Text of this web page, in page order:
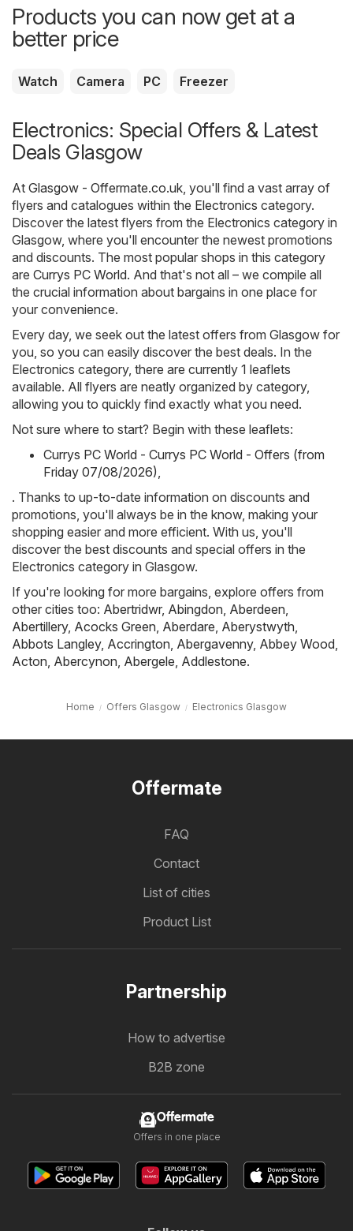
Products you can now get at a
better price
Watch Camera PC Freezer
Electronics: Special Offers & Latest
Deals Glasgow
At Glasgow - Offermate.co.uk , you'll find a vast array of
flyers and catalogues within the Electronics category.
Discover the latest flyers from the Electronics category in
Glasgow, where you'll encounter the newest promotions
and discounts. The most popular shops in this category
are Currys PC World. And that's not all – we compile all
the crucial information about bargains in one place for
your convenience.
Every day, we seek out the latest offers from Glasgow for
you, so you can easily discover the best deals. In the
Electronics category, there are currently 1 leaflets
available. All flyers are neatly organized by category,
allowing you to quickly find exactly what you need.
Not sure where to start? Begin with these leaflets:
Currys PC World - Currys PC World - Offers (from
Friday 07/08/2026)
. Thanks to up-to-date information on discounts and
promotions, you'll always be in the know, making your
shopping easier and more efficient. With us, you'll
discover the best discounts and special offers in the
Electronics category in Glasgow.
If you're looking for more bargains, explore offers from
other cities too: Abertridwr, Abingdon Aberdeen
Abertillery, Acocks Green Aberdare Aberystwyth
Abbots Langley, Accrington Abergavenny, Abbey Wood
Acton Abercynon Abergele Addlestone.
Home Offers Glasgow Electronics Glasgow
Offermate
FAQ
Contact
List of cities
Product List
Partnership
How to advertise
B2B zone
Offermate
Offers in one place